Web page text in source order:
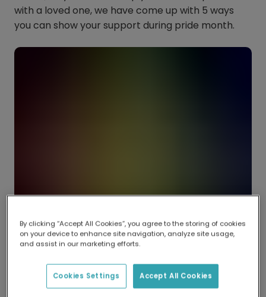
with a loved one, we have come up with 5 ways
you can show your support during pride month.
By clicking “Accept All Cookies”, you agree to the storing of cookies
on your device to enhance site navigation, analyze site usage,
and assist in our marketing efforts.
Accept All Cookies
Cookies Settings